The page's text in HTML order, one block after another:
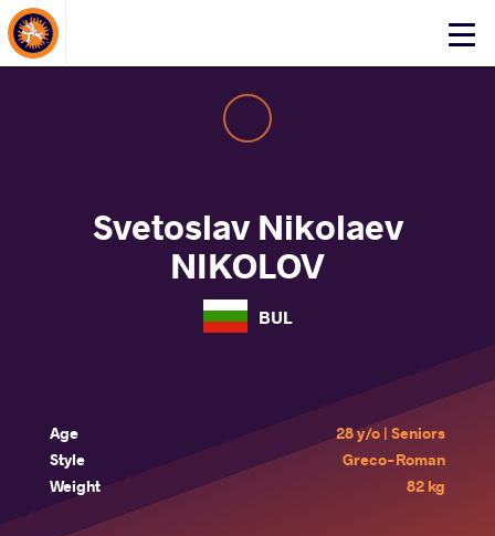
Click
About Events
Svetoslav Nikolaev
NIKOLOV
BUL
Age
28 y/o | Seniors
Style
Greco-Roman
Weight
82 kg